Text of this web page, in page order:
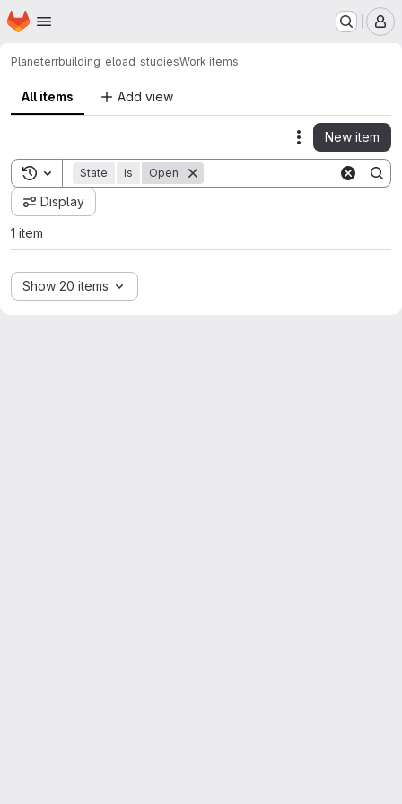
Skip to main content
Homepage
Planeterrbuilding_eload_studiesWork items
All items Add view
Actions
New item
Toggle search history
State is Open
Display
1 item
Show 20 items